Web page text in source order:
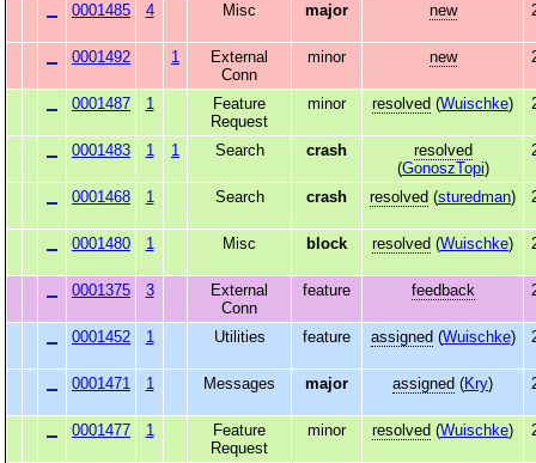
0001485 4 Misc major new
0001492 1
External
Conn
minor new
0001487 1
Feature
Request
minor resolved (Wuischke)
0001483 1 1 Search crash
resolved
(GonoszTopi)
0001468 1 Search crash resolved (sturedman)
0001480 1 Misc block resolved (Wuischke)
0001375 3
External
Conn
feature feedback
0001452 1 Utilities feature assigned (Wuischke)
0001471 1 Messages major assigned (Kry)
0001477 1
Feature
Request
minor resolved (Wuischke)